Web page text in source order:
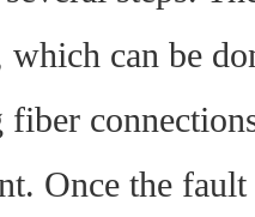
which can be
fiber
Once the